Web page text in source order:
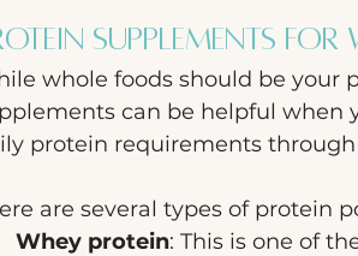
Supplements for
whole foods should be your
can be helpful when
protein requirements through
are several types of protein
Whey protein: This is one of